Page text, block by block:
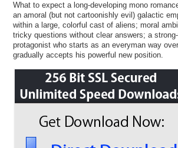
What to expect a long-developing mono
an amoral (but not cartoonishly evil) galactic
within a large, colorful cast of aliens; moral
tricky questions without clear answers; a
protagonist who starts as an everyman way
gradually accepts his powerful new position.